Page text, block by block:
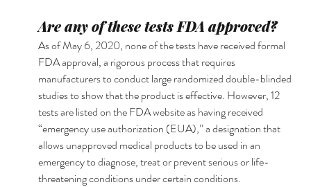
Are any of these tests FDA approved?
As of May 6, 2020, none of the tests have received formal
FDA approval, a rigorous process that requires
manufacturers to conduct large randomized double-blinded
studies to show that the product is effective. However, 12
tests are listed on the FDA website as having received
“emergency use authorization (EUA),” a designation that
allows unapproved medical products to be used in an
emergency to diagnose, treat or prevent serious or life-
threatening conditions under certain conditions.